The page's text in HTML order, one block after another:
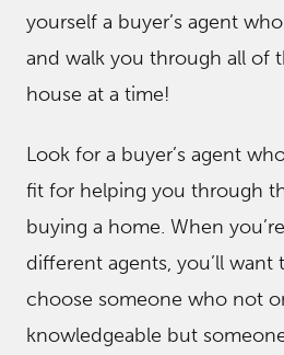
yourself a buyer’s agent
and walk you through all of
house at a time!
Look for a buyer’s agent
fit for helping you through
buying a home. When
different agents, you’ll want
choose someone who not
knowledgeable but